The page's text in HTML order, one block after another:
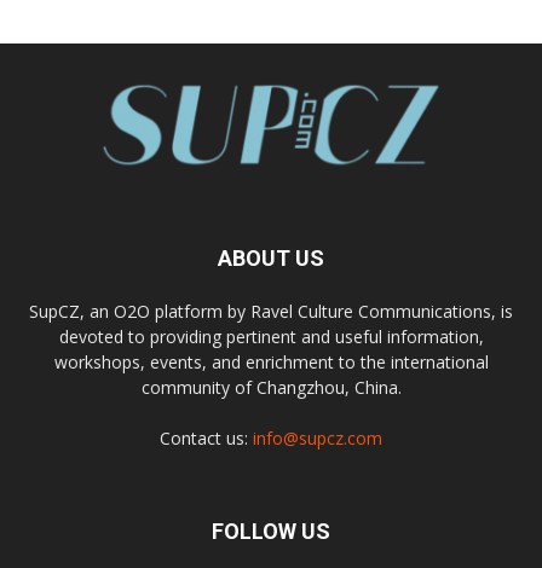
ABOUT US
SupCZ, an O2O platform by Ravel Culture Communications, is
devoted to providing pertinent and useful information,
workshops, events, and enrichment to the international
community of Changzhou, China.
Contact us: info@supcz.com
FOLLOW US